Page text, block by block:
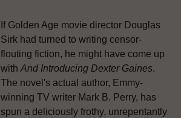
If Golden Age movie director Douglas
Sirk had turned to writing censor-
flouting fiction, he might have come up
with And Introducing Dexter Gaines.
The novel's actual author, Emmy-
winning TV writer Mark B. Perry, has
spun a deliciously frothy, unrepentantly